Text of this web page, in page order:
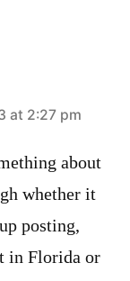
at 2:27 pm
about
whether it
posting,
in Florida or